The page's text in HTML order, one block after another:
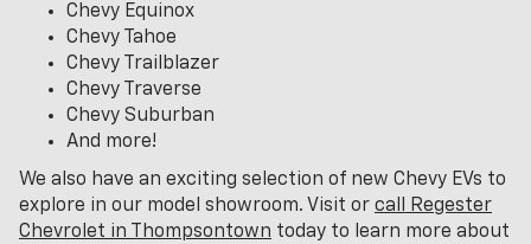
Chevy Equinox
Chevy Tahoe
Chevy Trailblazer
Chevy Traverse
Chevy Suburban
And more!
We also have an exciting selection of new Chevy EVs to
explore in our model showroom. Visit or call Regester
Chevrolet in Thompsontown today to learn more about